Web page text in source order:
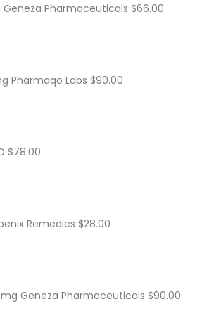
Geneza Pharmaceuticals $66.00
Pharmaqo Labs $90.00
$78.00
Remedies $28.00
Geneza Pharmaceuticals $90.00